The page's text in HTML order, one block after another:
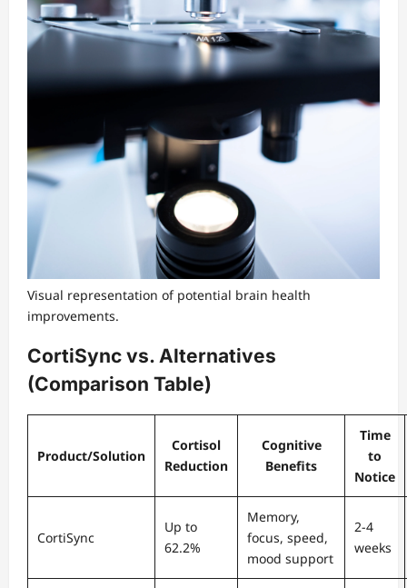
Visual representation of potential brain health
improvements.
CortiSync vs. Alternatives
(Comparison Table)
Product/Solution
Cortisol
Reduction
Cognitive
Benefits
Time
to
Notice
CortiSync
Up to
62.2%
Memory,
focus, speed,
mood support
2-4
weeks